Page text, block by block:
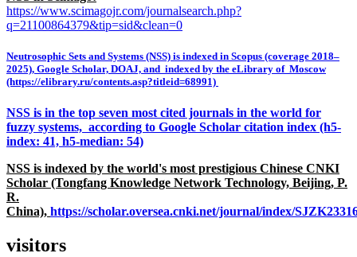
https://www.scimagojr.com/journalsearch.php?
q=21100864379&tip=sid&clean=0
Neutrosophic Sets and Systems (NSS) is indexed in Scopus (coverage 2018–
2025), Google Scholar, DOAJ, and indexed by the eLibrary of Moscow
(https://elibrary.ru/contents.asp?titleid=68991)
NSS is in the top seven most cited journals in the world for
fuzzy systems, according to Google Scholar citation index (h5-
index: 41, h5-median: 54)
NSS is indexed by the world's most prestigious Chinese CNKI
Scholar (Tongfang Knowledge Network Technology, Beijing, P.
R.
China), https://scholar.oversea.cnki.net/journal/index/
visitors